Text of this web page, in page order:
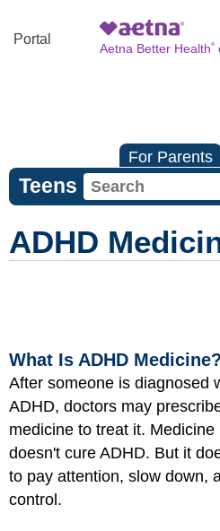
Portal
Aetna Better Health®
For Parents
Teens
ADHD
What Is ADHD Medicine?
After someone is diagnosed
ADHD, doctors may
medicine to treat it. Medicine
doesn't cure ADHD. But it
to pay attention, slow down,
control.